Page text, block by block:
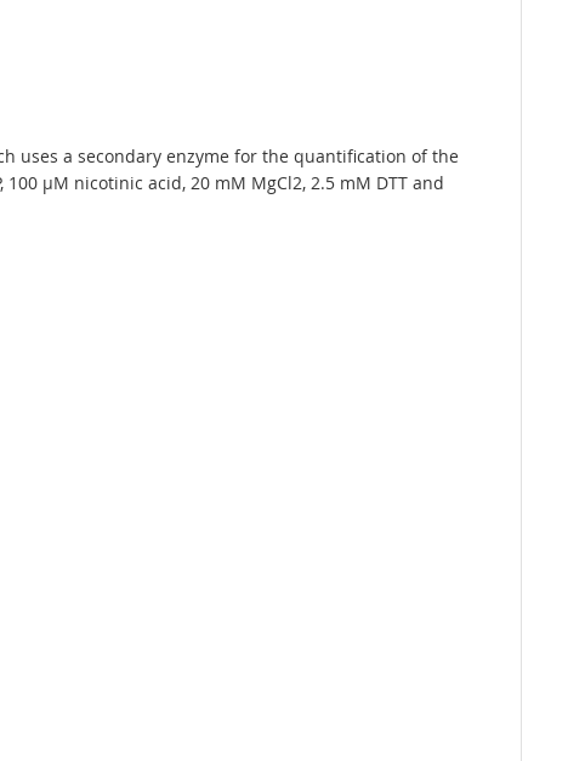
uses a secondary enzyme for the quantification of the
100 µM nicotinic acid, 20 mM MgCl2, 2.5 mM DTT and